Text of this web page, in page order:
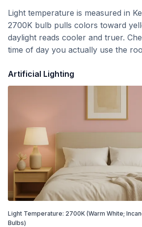
Light temperature is measured in
2700K bulb pulls colors toward
daylight reads cooler and truer.
time of day you actually use the
Artificial Lighting
Light Temperature: 2700K (Warm White;
Bulbs)